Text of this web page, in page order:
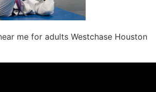
me for adults Westchase Houston